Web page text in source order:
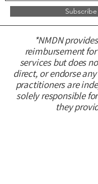
Subscribe
*NMDN
reimbursement
services but does
direct, or endorse
practitioners are
solely responsible
they